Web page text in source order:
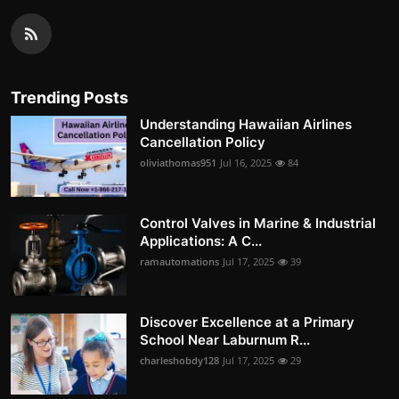
Trending Posts
Understanding Hawaiian Airlines
Cancellation Policy
oliviathomas951 Jul 16, 2025 84
Control Valves in Marine & Industrial
Applications: A C...
ramautomations Jul 17, 2025 39
Discover Excellence at a Primary
School Near Laburnum R...
charleshobdy128 Jul 17, 2025 29